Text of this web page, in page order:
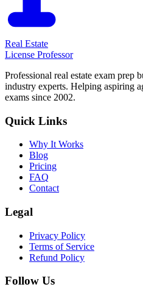
Real Estate
License Professor
Professional real estate exam prep
industry experts. Helping aspiring
exams since 2002.
Quick Links
Why It Works
Blog
Pricing
FAQ
Contact
Legal
Privacy Policy
Terms of Service
Refund Policy
Follow Us